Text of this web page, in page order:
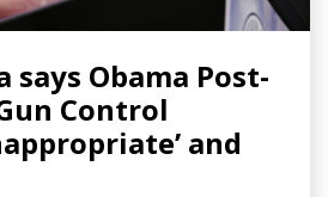
says Obama Post-
Control
and